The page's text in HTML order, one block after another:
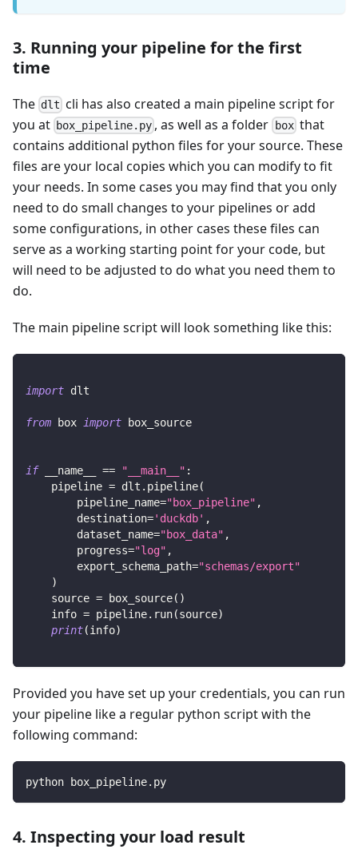
3. Running your pipeline for the first
time
The dlt cli has also created a main pipeline script for
you at box_pipeline.py , as well as a folder boxthat
contains additional python files for your source. These
files are your local copies which you can modify to fit
your needs. In some cases you may find that you only
need to do small changes to your pipelines or add
some configurations, in other cases these files can
serve as a working starting point for your code, but
will need to be adjusted to do what you need them to
do.
The main pipeline script will look something like this:
import dlt
from box import box_source
if __name__ == "__main__" :
    pipeline
= dlt . pipeline(
        pipeline_name
="box_pipeline" ,
        destination
='duckdb' ,
        dataset_name
="box_data" ,
        progress
="log" ,
        export_schema_path
="schemas/export"
)
    source
= box_source( )
    info
= pipeline. run(source)
print(info)
Provided you have set up your credentials, you can run
your pipeline like a regular python script with the
following command:
python box_pipeline.py
4. Inspecting your load result